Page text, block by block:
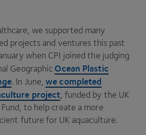
we supported many
projects and ventures this past
when CPI joined the judging
Geographic Ocean Plastic
. In June,we completed
project , funded by the UK
to help create a more
future for UK aquaculture.